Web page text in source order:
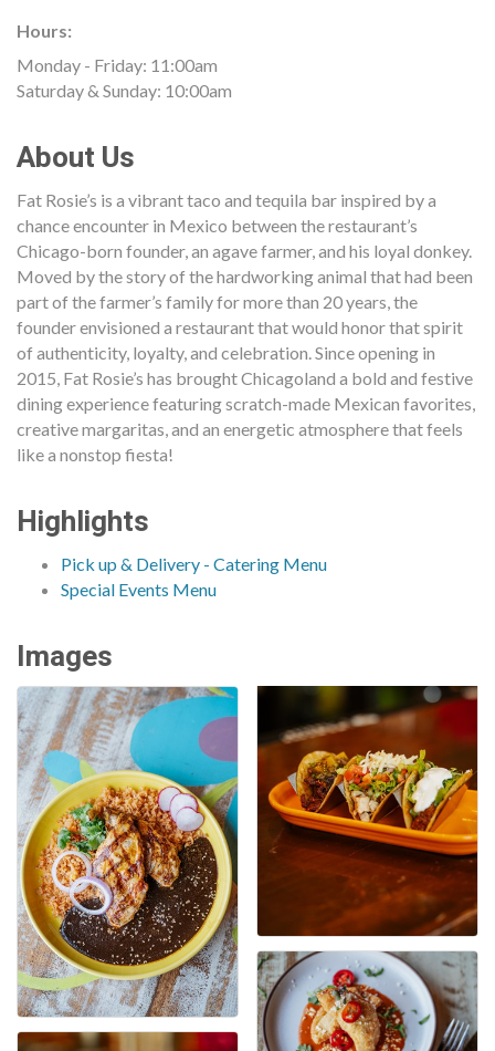
Hours:
Monday - Friday: 11:00am
Saturday & Sunday: 10:00am
About Us
Fat Rosie’s is a vibrant taco and tequila bar inspired by a
chance encounter in Mexico between the restaurant’s
Chicago-born founder, an agave farmer, and his loyal donkey.
Moved by the story of the hardworking animal that had been
part of the farmer’s family for more than 20 years, the
founder envisioned a restaurant that would honor that spirit
of authenticity, loyalty, and celebration. Since opening in
2015, Fat Rosie’s has brought Chicagoland a bold and festive
dining experience featuring scratch-made Mexican favorites,
creative margaritas, and an energetic atmosphere that feels
like a nonstop fiesta!
Highlights
Pick up & Delivery - Catering Menu
Special Events Menu
Images